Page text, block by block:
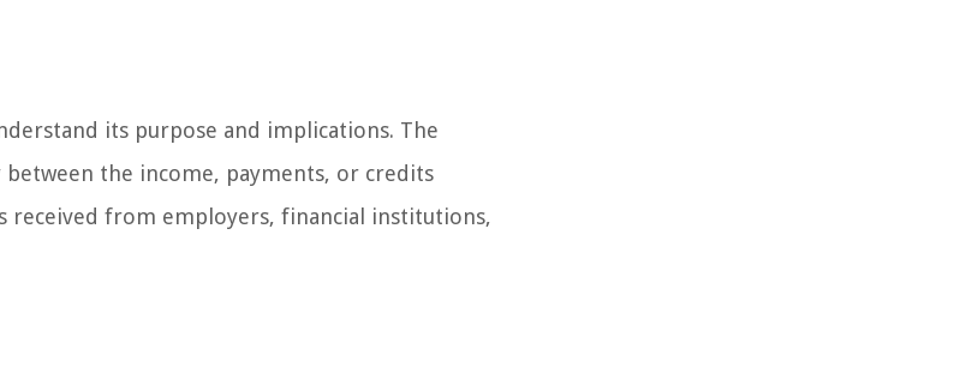
its purpose and implications. The
between the income, payments, or credits
from employers, financial institutions,